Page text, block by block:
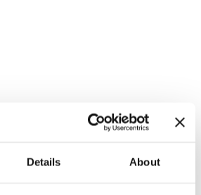
Details About